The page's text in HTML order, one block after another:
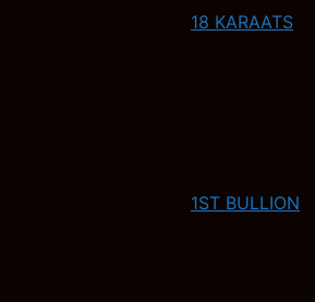
18 KARAATS
1ST BULLION